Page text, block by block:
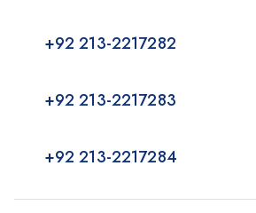
+92 213-2217282
+92 213-2217283
+92 213-2217284